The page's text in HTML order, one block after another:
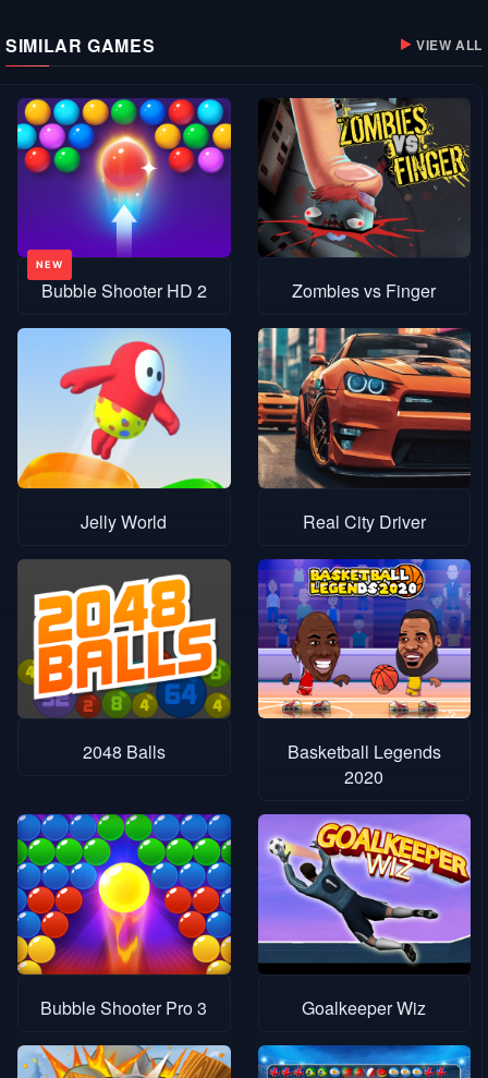
SIMILAR GAMES VIEW ALL
Bubble Shooter HD 2 Zombies vs Finger
Jelly World Real City Driver
2048 Balls
Basketball Legends
2020
Bubble Shooter Pro 3 Goalkeeper Wiz